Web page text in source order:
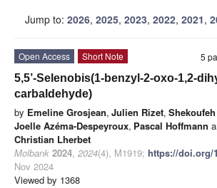
Jump to: 2026, 2025, 2023, 2022, 2021,
5
Open Access
Short Note
5,5’-Selenobis(1-benzyl-2-oxo-1,2-
carbaldehyde)
by Emeline Grosjean, Julien Rizet,
Joelle Azéma-Despeyroux, Pascal Hoffmann
Christian Lherbet
Molbank 2024, 2024(4), M1919; https://doi.org/
Nov 2024
Viewed by 1368